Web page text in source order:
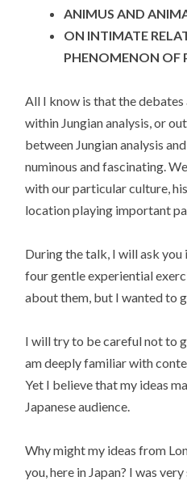
ANIMUS AND
ON INTIMATE
PHENOMENON OF
All I know is that the
within Jungian analysis, or
between Jungian analysis
numinous and fascinating.
with our particular culture,
location playing important
During the talk, I will ask you
four gentle experiential
about them, but I wanted to
I will try to be careful not to
am deeply familiar with
Yet I believe that my ideas
Japanese audience.
Why might my ideas from
you, here in Japan? I was